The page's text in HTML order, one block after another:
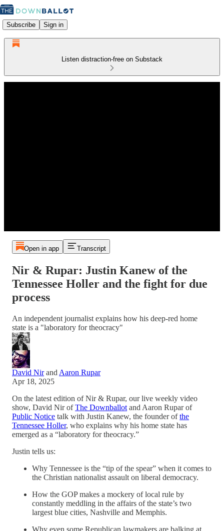
Subscribe Sign in
Listen distraction-free on Substack
Open in app Transcript
Nir & Rupar: Justin Kanew of the
Tennessee Holler and the fight for due
process
An independent journalist explains how his deep-red home
state is a "laboratory for theocracy"
David Nirand Aaron Rupar
Apr 18, 2025
On the latest edition of Nir & Rupar, our live weekly video
show, David Nir ofThe Downballot and Aaron Rupar of
Public Notice talk with Justin Kanew, the founder ofthe
Tennessee Holler, who explains why his home state has
emerged as a “laboratory for theocracy.”
Justin tells us:
Why Tennessee is the “tip of the spear” when it comes to
the Christian nationalist assault on liberal democracy.
How the GOP makes a mockery of local rule by
constantly meddling in the affairs of the state’s two
largest blue cities, Nashville and Memphis.
Why even some Republican lawmakers are balking at